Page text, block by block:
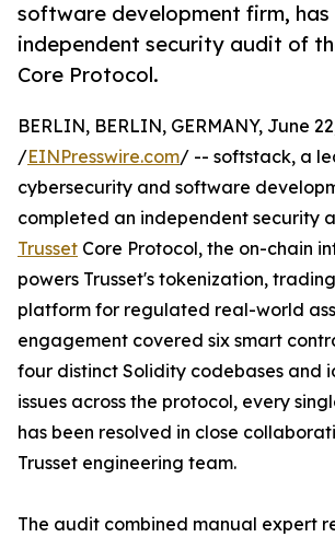
software development firm,
independent security audit of
Core Protocol.
BERLIN, BERLIN, GERMANY, June
/EINPresswire.com/ -- softstack, a
cybersecurity and software
completed an independent security
Trusset Core Protocol, the on-chain
powers Trusset's tokenization,
platform for regulated real-world
engagement covered six smart
four distinct Solidity codebases and
issues across the protocol, every
has been resolved in close
Trusset engineering team.
The audit combined manual expert